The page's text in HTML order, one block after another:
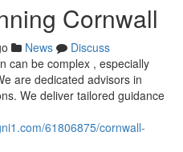
Cornwall
News
Discuss
can be complex , especially
are dedicated advisors in
We deliver tailored guidance
61806875/cornwall-